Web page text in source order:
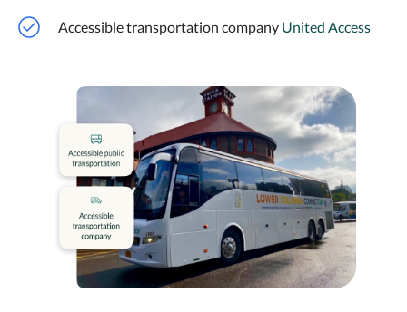
Accessible transportation company United Access